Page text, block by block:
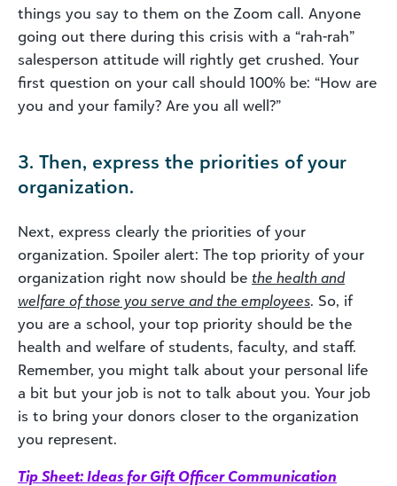
things you say to them on the Zoom call. Anyone
going out there during this crisis with a “rah-rah”
salesperson attitude will rightly get crushed. Your
first question on your call should 100% be: “How are
you and your family? Are you all well?”
3. Then, express the priorities of your
organization.
Next, express clearly the priorities of your
organization. Spoiler alert: The top priority of your
organization right now should be the health and
welfare of those you serve and the employees. So, if
you are a school, your top priority should be the
health and welfare of students, faculty, and staff.
Remember, you might talk about your personal life
a bit but your job is not to talk about you. Your job
is to bring your donors closer to the organization
you represent.
Tip Sheet: Ideas for Gift Officer Communication